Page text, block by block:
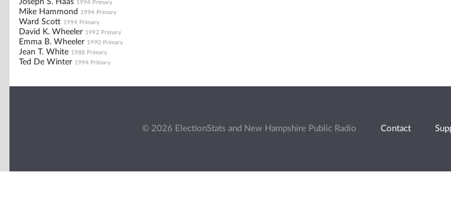
Joseph S. Haas 1994 Primary
Mike Hammond 1994 Primary
Ward Scott 1994 Primary
David K. Wheeler 1992 Primary
Emma B. Wheeler 1990 Primary
Jean T. White 1988 Primary
Ted De Winter 1994 Primary
© 2026 ElectionStats and New Hampshire Public Radio Contact